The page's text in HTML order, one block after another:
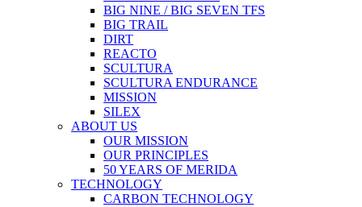
BIG NINE / BIG SEVEN TFS
BIG TRAIL
DIRT
REACTO
SCULTURA
SCULTURA ENDURANCE
MISSION
SILEX
ABOUT US
OUR MISSION
OUR PRINCIPLES
50 YEARS OF MERIDA
TECHNOLOGY
CARBON TECHNOLOGY